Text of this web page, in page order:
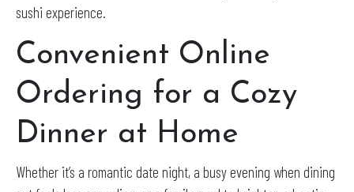
sushi experience.
Convenient Online
Ordering for a Cozy
Dinner at Home
Whether it’s a romantic date night, a busy evening when dining